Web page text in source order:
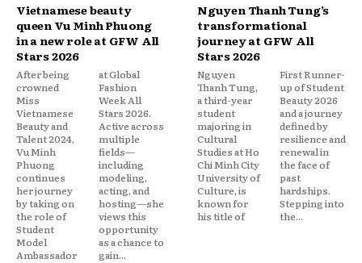
Vietnamese beauty
queen Vu Minh Phuong
in a new role at GFW All
Stars 2026
After being
crowned
Miss
Vietnamese
Beauty and
Talent 2024,
Vu Minh
Phuong
continues
her journey
by taking on
the role of
Student
Model
Ambassador
at Global
Fashion
Week All
Stars 2026.
Active across
multiple
fields—
including
modeling,
acting, and
hosting—she
views this
opportunity
as a chance to
gain...
Nguyen Thanh Tung’s
transformational
journey at GFW All
Stars 2026
Nguyen
Thanh Tung,
a third-year
student
majoring in
Cultural
Studies at Ho
Chi Minh City
University of
Culture, is
known for
his title of
First Runner-
up of Student
Beauty 2026
and a journey
defined by
resilience and
renewal in
the face of
past
hardships.
Stepping into
the...